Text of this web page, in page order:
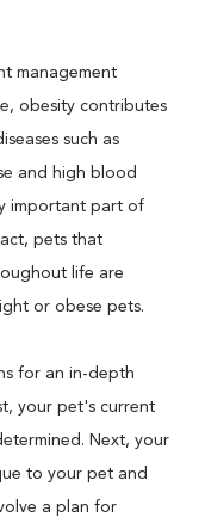
management
obesity contributes
such as
and high blood
important part of
pets that
life are
or obese pets.
for an in-depth
your pet's current
Next, your
to your pet and
a plan for